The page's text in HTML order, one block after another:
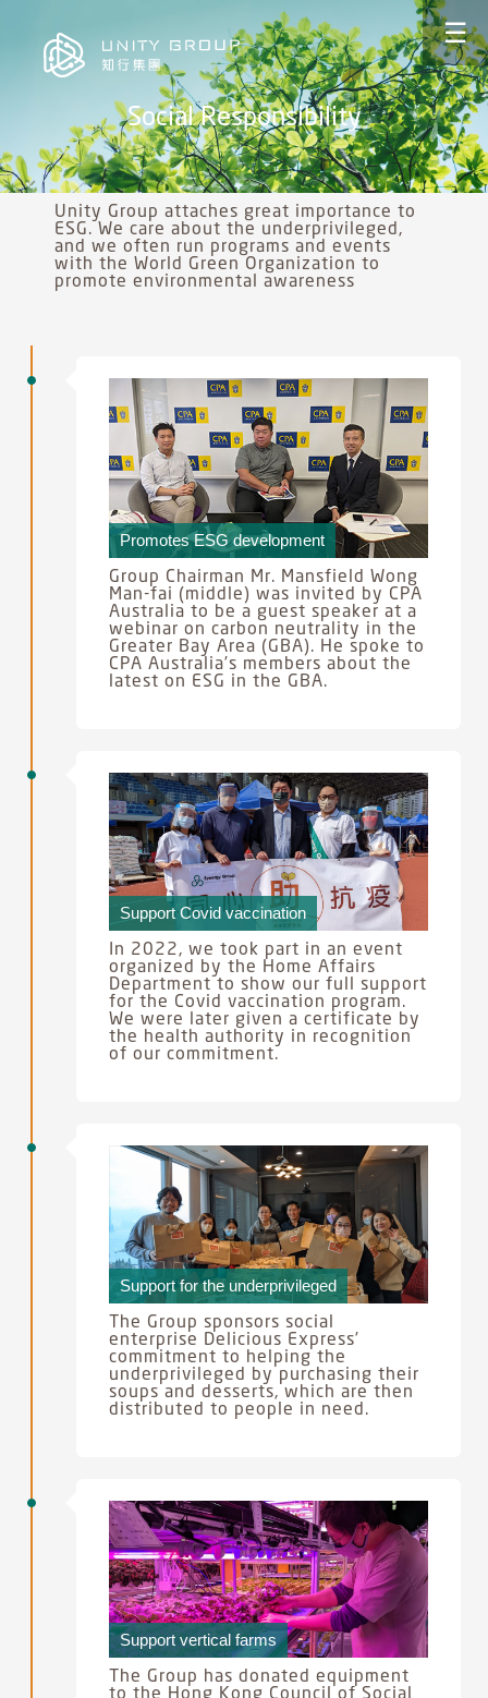
☰
Social Responsibility
Unity Group attaches great importance to
ESG. We care about the underprivileged,
and we often run programs and events
with the World Green Organization to
promote environmental awareness
Promotes ESG development
Group Chairman Mr. Mansfield Wong
Man-fai (middle) was invited by CPA
Australia to be a guest speaker at a
webinar on carbon neutrality in the
Greater Bay Area (GBA). He spoke to
CPA Australia’s members about the
latest on ESG in the GBA.
Support Covid vaccination
In 2022, we took part in an event
organized by the Home Affairs
Department to show our full support
for the Covid vaccination program.
We were later given a certificate by
the health authority in recognition
of our commitment.
Support for the underprivileged
The Group sponsors social
enterprise Delicious Express’
commitment to helping the
underprivileged by purchasing their
soups and desserts, which are then
distributed to people in need.
Support vertical farms
The Group has donated equipment
to the Hong Kong Council of Social